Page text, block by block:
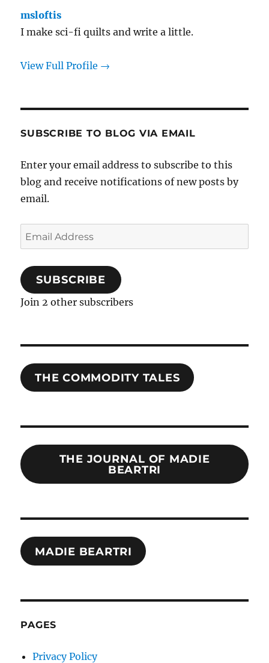
msloftis
I make sci-fi quilts and write a little.
View Full Profile →
SUBSCRIBE TO BLOG VIA EMAIL
Enter your email address to subscribe to this
blog and receive notifications of new posts by
email.
Email
Address
SUBSCRIBE
Join 2 other subscribers
THE COMMODITY TALES
THE JOURNAL OF MADIE
BEARTRI
MADIE BEARTRI
PAGES
Privacy Policy